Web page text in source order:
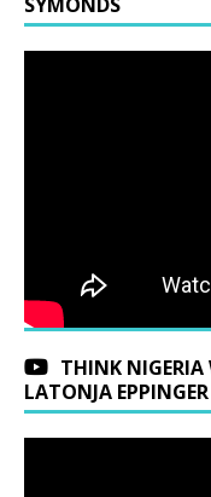
THINK NIGERIA
LATONJA